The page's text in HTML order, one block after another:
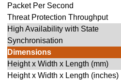
Packet Per Second
Threat Protection Throughput
High Availability with State
Synchronisation
Dimensions
Height x Width x Length (mm)
Height x Width x Length (inches)